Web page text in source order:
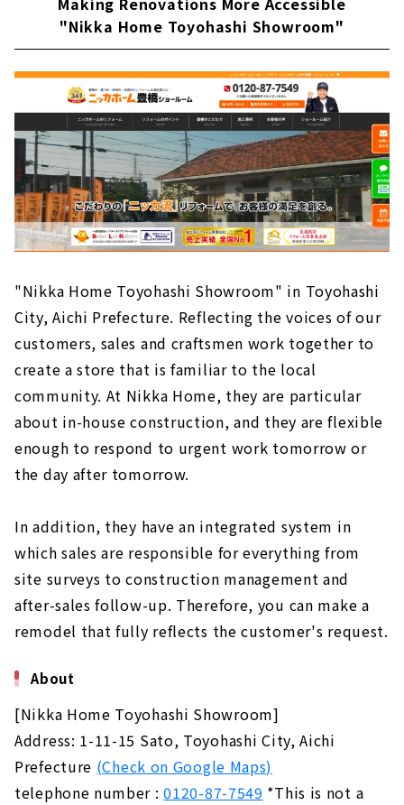
"Nikka Home Toyohashi Showroom"
"Nikka Home Toyohashi Showroom" in Toyohashi
City, Aichi Prefecture. Reflecting the voices of our
customers, sales and craftsmen work together to
create a store that is familiar to the local
community. At Nikka Home, they are particular
about in-house construction, and they are flexible
enough to respond to urgent work tomorrow or
the day after tomorrow.
In addition, they have an integrated system in
which sales are responsible for everything from
site surveys to construction management and
after-sales follow-up. Therefore, you can make a
remodel that fully reflects the customer's request.
About
[Nikka Home Toyohashi Showroom]
Address: 1-11-15 Sato, Toyohashi City, Aichi
Prefecture (Check on Google Maps)
telephone number :0120-87-7549 *This is not a